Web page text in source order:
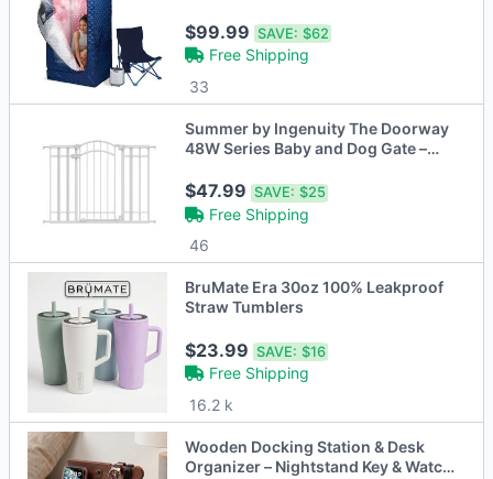
$99.99SAVE: $62
Free Shipping
33
Summer by Ingenuity The Doorway
48W Series Baby and Dog Gate –
$47.99SAVE: $25
Free Shipping
46
BruMate Era 30oz 100% Leakproof
Straw Tumblers
$23.99SAVE: $16
Free Shipping
16.2 k
Wooden Docking Station & Desk
Organizer – Nightstand Key & Watch